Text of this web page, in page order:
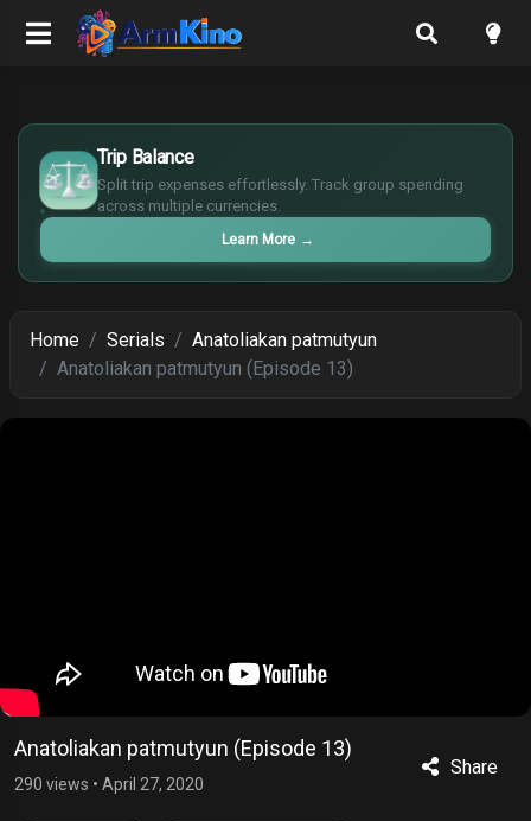
Trip Balance
Split trip expenses effortlessly. Track group spending
across multiple currencies.
Learn More →
$
€
¥
£
Home Serials
Anatoliakan patmutyun
Anatoliakan patmutyun (Episode 13)
Anatoliakan patmutyun (Episode 13)
290 views • April 27, 2020
Share